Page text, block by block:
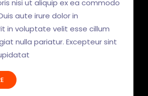
nisi ut aliquip ex ea commodo
aute irure dolor in
in voluptate velit esse cillum
nulla pariatur. Excepteur sint